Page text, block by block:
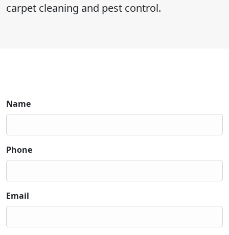
carpet cleaning and pest control.
Name
Phone
Email